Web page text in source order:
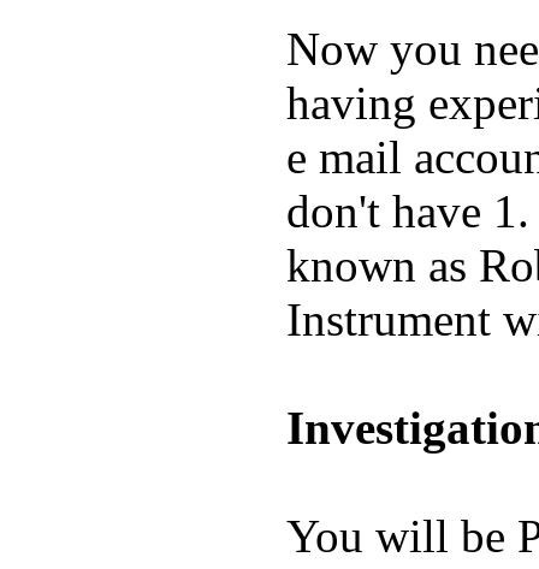
Now you
having
e mail
don't have
known as
Instrument
You will be